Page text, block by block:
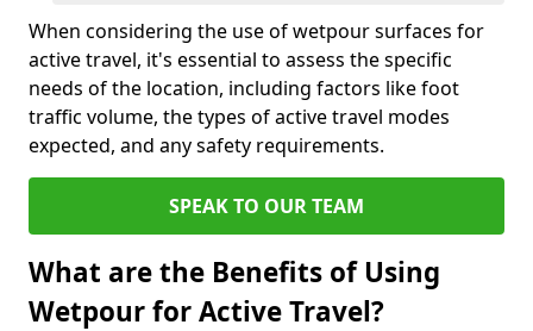
When considering the use of wetpour surfaces for
active travel, it's essential to assess the specific
needs of the location, including factors like foot
traffic volume, the types of active travel modes
expected, and any safety requirements.
SPEAK TO OUR TEAM
What are the Benefits of Using
Wetpour for Active Travel?